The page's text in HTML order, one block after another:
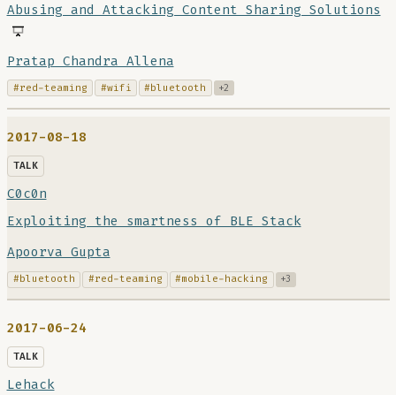
Abusing and Attacking Content Sharing Solutions
Pratap Chandra Allena
#red-teaming #wifi #bluetooth +2
2017-08-18
TALK
C0c0n
Exploiting the smartness of BLE Stack
Apoorva Gupta
#bluetooth #red-teaming #mobile-hacking +3
2017-06-24
TALK
Lehack